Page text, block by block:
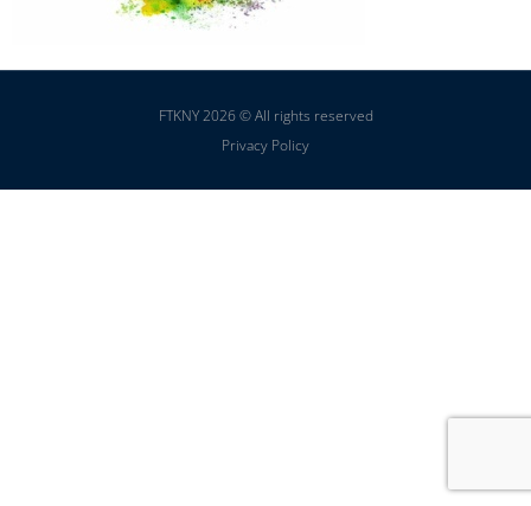
FTKNY 2026 © All rights reserved
Privacy Policy